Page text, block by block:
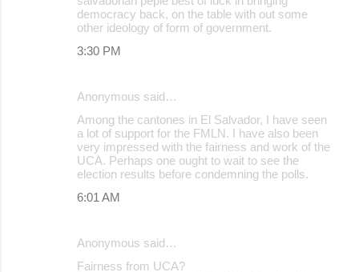
democracy back, on the table with out some
other ideology of form of government.
3:30 PM
Anonymous said…
Among the cantones in El Salvador, I have seen
a lot of support for the FMLN. I have also been
very impressed with the fairness and work of the
UCA. Perhaps one ought to wait to see the
election results before condemning the polls.
6:01 AM
Anonymous said…
Fairness from UCA?